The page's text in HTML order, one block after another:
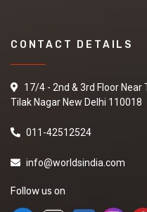
CONTACT DETAILS
17/4 - 2nd & 3rd Floor Near
Tilak Nagar New Delhi 110018
011-42512524
info@worldsindia.com
Follow us on